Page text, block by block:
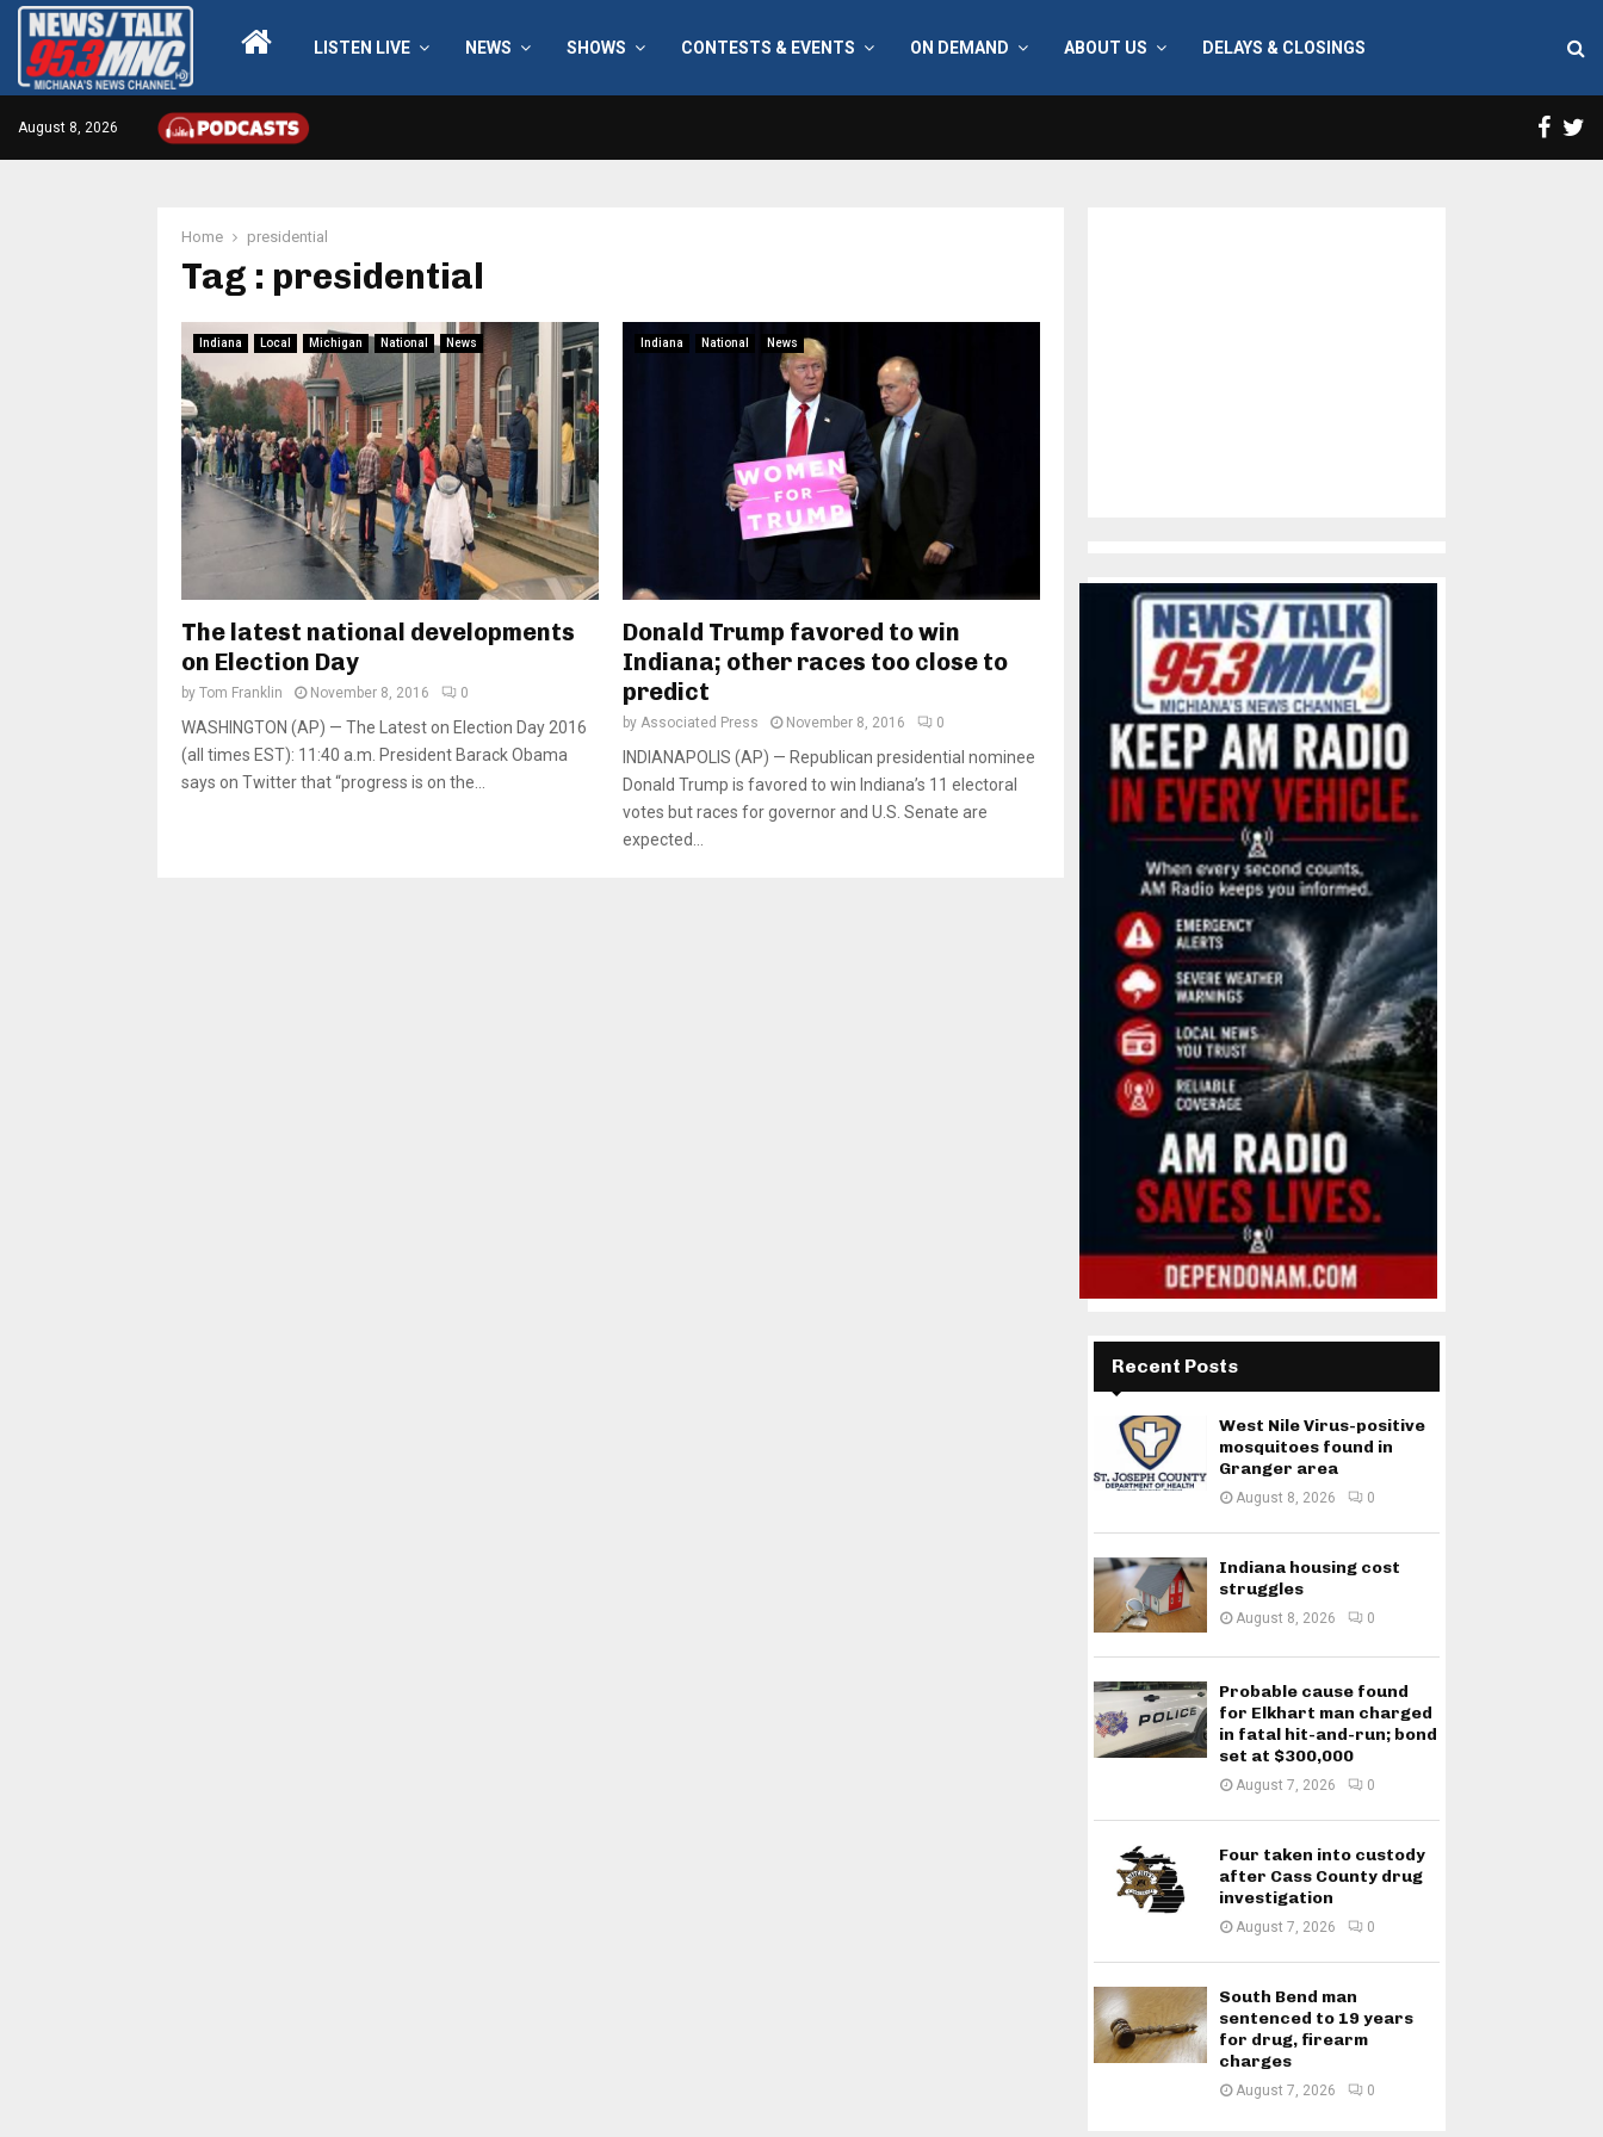
LISTEN LIVE NEWS SHOWS CONTESTS & EVENTS ON DEMAND ABOUT US DELAYS & CLOSINGS
August 8, 2026
Home presidential
Tag : presidential
Indiana Local Michigan National News
The latest national developments
on Election Day
by Tom Franklin November 8, 2016 0
WASHINGTON (AP) — The Latest on Election Day 2016
(all times EST): 11:40 a.m. President Barack Obama
says on Twitter that “progress is on the...
Indiana National News
Donald Trump favored to win
Indiana; other races too close to
predict
by Associated Press November 8, 2016 0
INDIANAPOLIS (AP) — Republican presidential nominee
Donald Trump is favored to win Indiana’s 11 electoral
votes but races for governor and U.S. Senate are
expected...
Recent Posts
West Nile Virus-positive
mosquitoes found in
Granger area
August 8, 2026 0
Indiana housing cost
struggles
August 8, 2026 0
Probable cause found
for Elkhart man charged
in fatal hit-and-run; bond
set at $300,000
August 7, 2026 0
Four taken into custody
after Cass County drug
investigation
August 7, 2026 0
South Bend man
sentenced to 19 years
for drug, firearm
charges
August 7, 2026 0